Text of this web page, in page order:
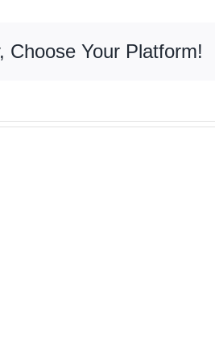
Choose Your Platform!